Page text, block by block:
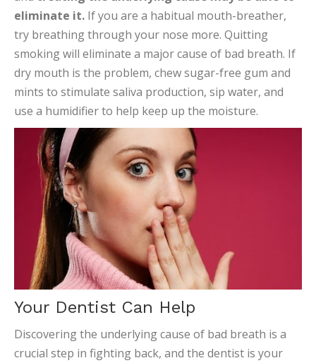
eliminate it. If you are a habitual mouth-breather,
try breathing through your nose more. Quitting
smoking will eliminate a major cause of bad breath. If
dry mouth is the problem, chew sugar-free gum and
mints to stimulate saliva production, sip water, and
use a humidifier to help keep up the moisture.
Your Dentist Can Help
Discovering the underlying cause of bad breath is a
crucial step in fighting back, and the dentist is your